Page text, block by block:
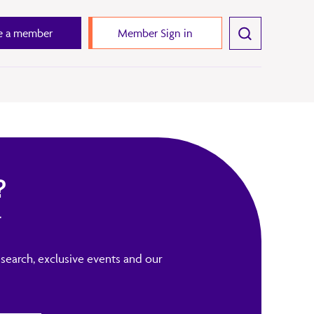
a member Member Sign in
exclusive events and our